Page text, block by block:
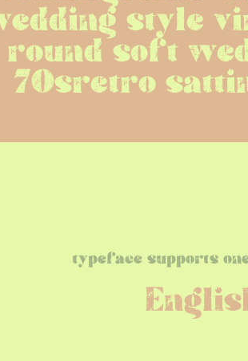
style
round soft
70sretro
typeface supports